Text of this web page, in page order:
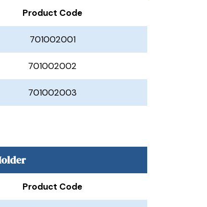
Product Code
701002001
701002002
701002003
Product Code